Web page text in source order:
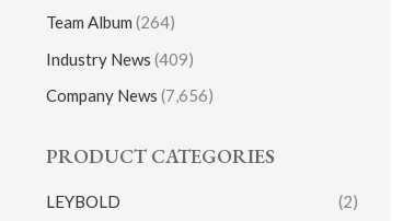
Team Album (264)
Industry News (409)
Company News (7,656)
PRODUCT CATEGORIES
LEYBOLD (2)